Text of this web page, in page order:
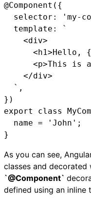
@Component({
selector: 'my-
  template: `
    <div>
<h1>Hello,
<p>This is
    </div>
  `,
})
export class
  name = 'John';
}
As you can see,
classes and
`@Component`
defined using an inline